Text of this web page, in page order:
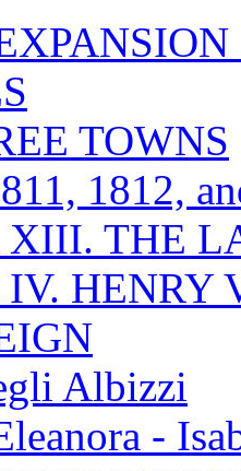
TOWNS
1812,
XIII. THE
HENRY
Albizzi
-